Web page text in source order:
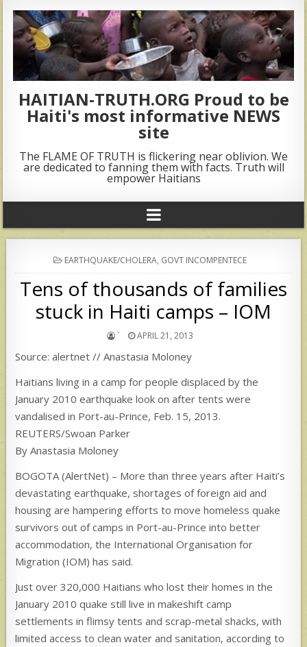
HAITIAN-TRUTH.ORG Proud to be
Haiti's most informative NEWS
site
The FLAME OF TRUTH is flickering near oblivion. We
are dedicated to fanning them with facts. Truth will
empower Haitians
POSTED
IN
EARTHQUAKE/CHOLERA, GOVT INCOMPENTECE
Tens of thousands of families
stuck in Haiti camps – IOM
` APRIL 21, 2013
Source: alertnet // Anastasia Moloney
Haitians living in a camp for people displaced by the
January 2010 earthquake look on after tents were
vandalised in Port-au-Prince, Feb. 15, 2013.
REUTERS/Swoan Parker
By Anastasia Moloney
BOGOTA (AlertNet) – More than three years after Haiti’s
devastating earthquake, shortages of foreign aid and
housing are hampering efforts to move homeless quake
survivors out of camps in Port-au-Prince into better
accommodation, the International Organisation for
Migration (IOM) has said.
Just over 320,000 Haitians who lost their homes in the
January 2010 quake still live in makeshift camp
settlements in flimsy tents and scrap-metal shacks, with
limited access to clean water and sanitation, according to